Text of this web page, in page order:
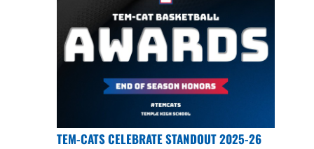
TEM-CATS CELEBRATE STANDOUT 2025-26